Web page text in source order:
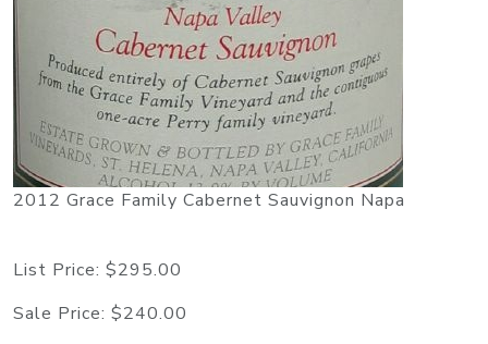
2012 Grace Family Cabernet Sauvignon Napa
List Price: $295.00
Sale Price: $240.00